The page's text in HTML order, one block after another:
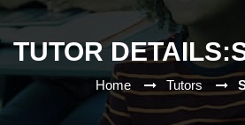
TUTOR
Home Tutors